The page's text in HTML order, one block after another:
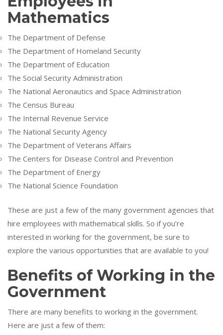
Mathematics
The Department of Defense
The Department of Homeland Security
The Department of Education
The Social Security Administration
The National Aeronautics and Space Administration
The Census Bureau
The Internal Revenue Service
The National Security Agency
The Department of Veterans Affairs
The Centers for Disease Control and Prevention
The Department of Energy
The National Science Foundation
These are just a few of the many government agencies that
hire employees with mathematical skills. So if you’re
interested in working for the government, be sure to
explore the various opportunities that are available to you!
Benefits of Working in the
Government
There are many benefits to working in the government.
Here are just a few of them: